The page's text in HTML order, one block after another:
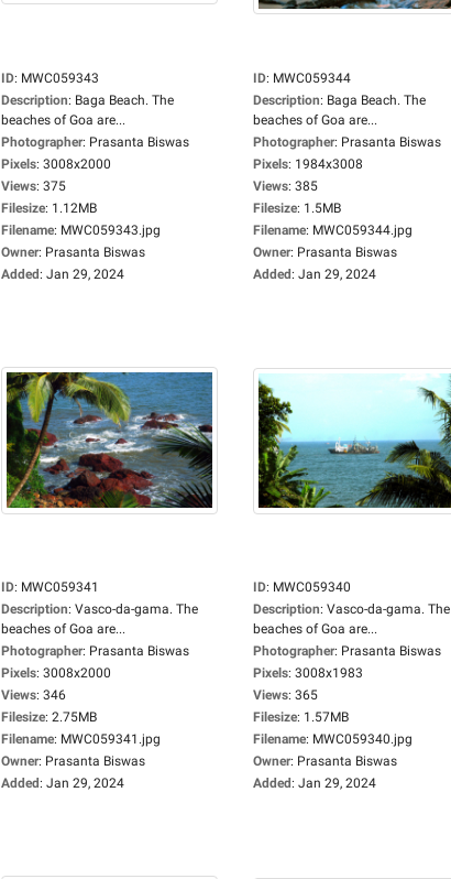
ID: MWC059343
Description: Baga Beach. The
beaches of Goa are...
Photographer: Prasanta Biswas
Pixels: 3008x2000
Views: 375
Filesize: 1.12MB
Filename: MWC059343.jpg
Owner: Prasanta Biswas
Added: Jan 29, 2024
ID: MWC059344
Description: Baga Beach. The
beaches of Goa are...
Photographer: Prasanta Biswas
Pixels: 1984x3008
Views: 385
Filesize: 1.5MB
Filename: MWC059344.jpg
Owner: Prasanta Biswas
Added: Jan 29, 2024
ID: MWC059341
Description: Vasco-da-gama. The
beaches of Goa are...
Photographer: Prasanta Biswas
Pixels: 3008x2000
Views: 346
Filesize: 2.75MB
Filename: MWC059341.jpg
Owner: Prasanta Biswas
Added: Jan 29, 2024
ID: MWC059340
Description: Vasco-da-gama. The
beaches of Goa are...
Photographer: Prasanta Biswas
Pixels: 3008x1983
Views: 365
Filesize: 1.57MB
Filename: MWC059340.jpg
Owner: Prasanta Biswas
Added: Jan 29, 2024